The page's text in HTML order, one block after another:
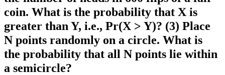
coin. What is the probability that X is
greater than Y, i.e., Pr(X > Y)? (3) Place
N points randomly on a circle. What is
the probability that all N points lie within
a semicircle?